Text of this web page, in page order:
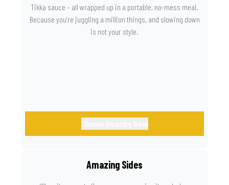
Tikka sauce – all wrapped up in a portable, no-mess meal.
Because you’re juggling a million things, and slowing down
is not your style.
Amazing Sides